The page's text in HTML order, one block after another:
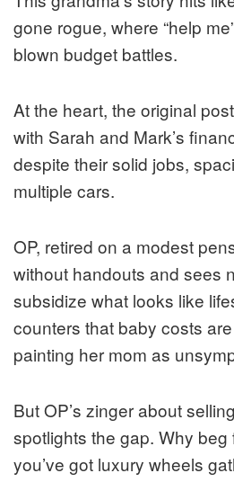
gone rogue, where “help
blown budget battles.
At the heart, the original
with Sarah and Mark’s
despite their solid jobs,
multiple cars.
OP, retired on a modest
without handouts and sees
subsidize what looks like
counters that baby costs
painting her mom as
But OP’s zinger about
spotlights the gap. Why
you’ve got luxury wheels